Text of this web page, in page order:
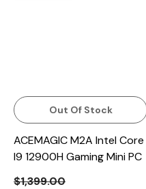
Out Of Stock
ACEMAGIC M2A Intel Core
I9 12900H Gaming Mini PC
$1,399.00